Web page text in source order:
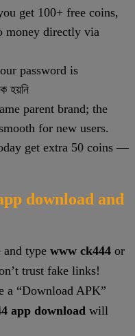
get 100+ free coins,
money directly via
password is
হয়নি
parent brand; the
for new users.
get extra 50 coins —
download and
type www ck444 or
trust fake links!
a “Download APK”
app download will